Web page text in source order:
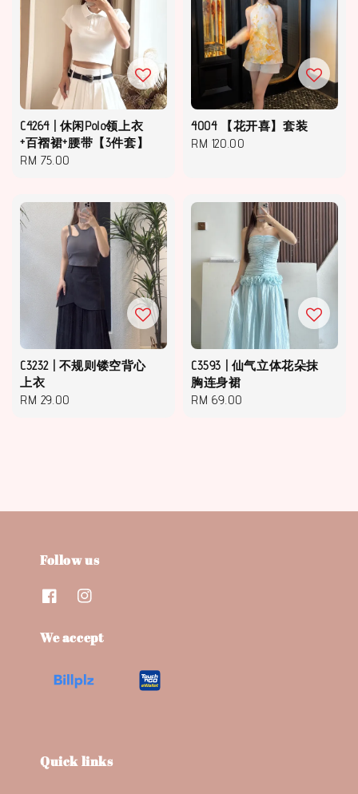
C4264 | 休闲Polo领上衣
+百褶裙+腰带【3件套】
Regular
RM 75.00
4004 【花开喜】套装
Regular
RM 120.00
C3232 | 不规则镂空背心
上衣
Regular
RM 29.00
C3593 | 仙气立体花朵抹
胸连身裙
Regular
RM 69.00
Follow us
We accept
Quick links